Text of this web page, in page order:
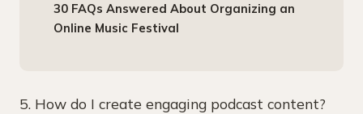
30 FAQs Answered About Organizing an
Online Music Festival
5. How do I create engaging podcast content?